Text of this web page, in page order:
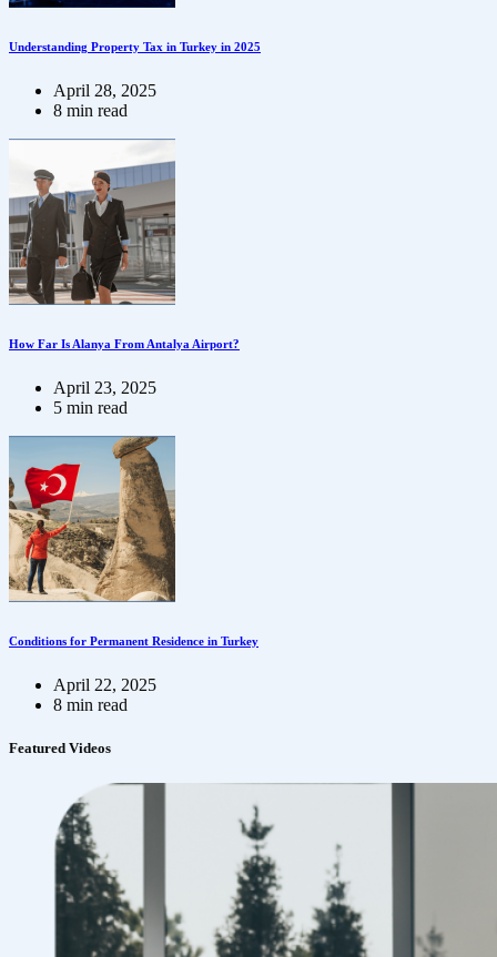
Understanding Property Tax in Turkey in 2025
April 28, 2025
8 min read
How Far Is Alanya From Antalya Airport?
April 23, 2025
5 min read
Conditions for Permanent Residence in Turkey
April 22, 2025
8 min read
Featured Videos